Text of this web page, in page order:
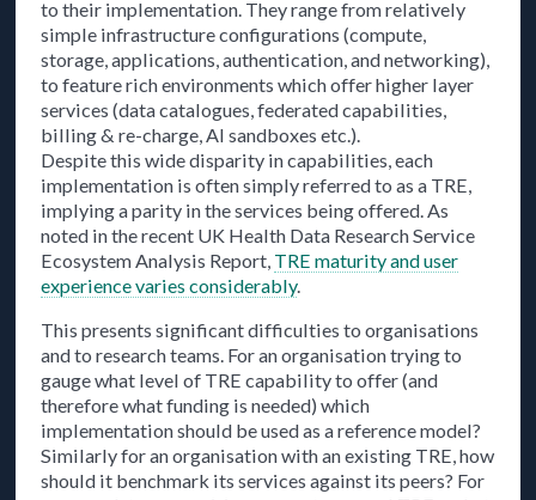
to their implementation. They range from relatively
simple infrastructure configurations (compute,
storage, applications, authentication, and networking),
to feature rich environments which offer higher layer
services (data catalogues, federated capabilities,
billing & re-charge, AI sandboxes etc.).
Despite this wide disparity in capabilities, each
implementation is often simply referred to as a TRE,
implying a parity in the services being offered. As
noted in the recent UK Health Data Research Service
Ecosystem Analysis Report, TRE maturity and user
experience varies considerably.
This presents significant difficulties to organisations
and to research teams. For an organisation trying to
gauge what level of TRE capability to offer (and
therefore what funding is needed) which
implementation should be used as a reference model?
Similarly for an organisation with an existing TRE, how
should it benchmark its services against its peers? For